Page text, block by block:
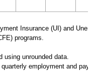
Insurance (UI) and
programs.
using unrounded data.
employment and pay